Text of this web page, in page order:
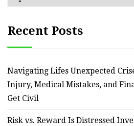
Recent Posts
Navigating Lifes Unexpected
Injury, Medical Mistakes, and
Get Civil
Risk vs. Reward Is Distressed